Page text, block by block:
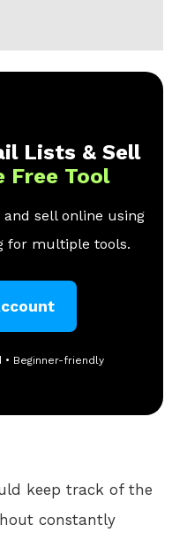
Lists & Sell
Free Tool
sell online using
for multiple tools.
Beginner-friendly
keep track of the
constantly